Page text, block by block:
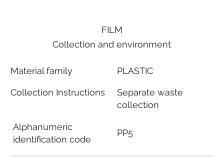
FILM
Collection and environment
Material family
Collection Instructions
Alphanumeric
identification code
PLASTIC
Separate waste
collection
PP5